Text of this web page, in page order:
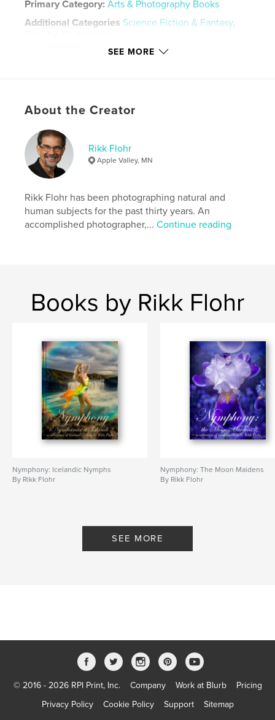
Primary Category: Arts & Photography Books
Additional Categories Science Fiction & Fantasy,
Fine Art Photography
Large Format Landscape, 13×11 in,
LanguageEnglish
Keywords
Mythology Nymph
Nude Waterfalls
SEE MORE
About the Creator
Rikk Flohr
Apple Valley, MN
Rikk Flohr has been photographing natural and
human subjects for the past thirty years. An
accomplished photographer,...Continue reading
Books by Rikk Flohr
Nymphony: Icelandic Nymphs
By Rikk Flohr
Nymphony: The Moon Maidens
By Rikk Flohr
SEE MORE
© 2016 - 2026 RPI Print, Inc. Company Work at Blurb
Pricing
Privacy Policy
Cookie Policy Support Sitemap